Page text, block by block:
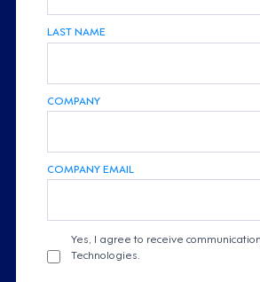
LAST NAME
COMPANY
COMPANY EMAIL
Yes, I agree to receive
Technologies.